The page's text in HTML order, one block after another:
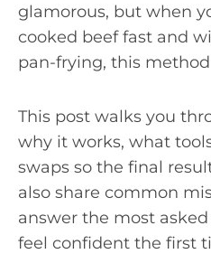
glamorous, but when
cooked beef fast and
pan-frying, this
This post walks you
why it works, what
swaps so the final
also share common
answer the most
feel confident the first